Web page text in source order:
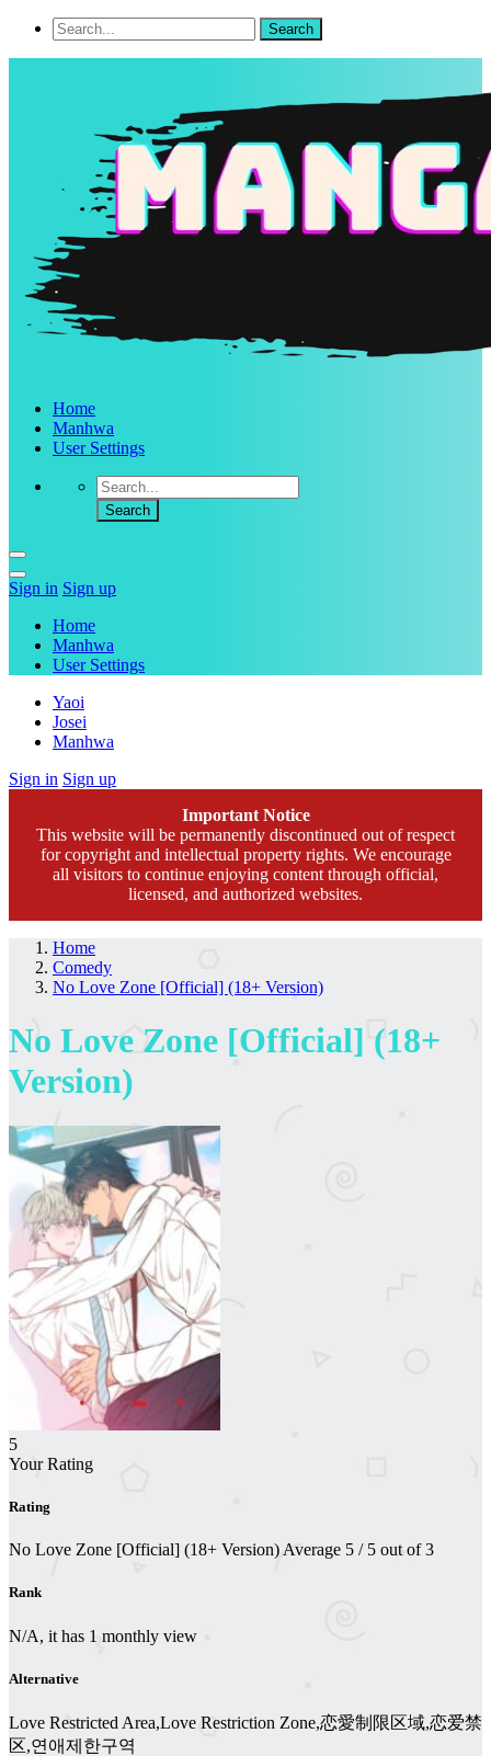
Home
Manhwa
User Settings
Sign in Sign up
Home
Manhwa
User Settings
Yaoi
Josei
Manhwa
Sign in Sign up
Important Notice
This website will be permanently discontinued out of respect
for copyright and intellectual property rights. We encourage
all visitors to continue enjoying content through official,
licensed, and authorized websites.
Home
Comedy
No Love Zone [Official] (18+ Version)
No Love Zone [Official] (18+
Version)
5
Your Rating
Rating
No Love Zone [Official] (18+ Version) Average 5 / 5 out of3
Rank
N/A, it has 1 monthly view
Alternative
Love Restricted Area,Love Restriction Zone,恋愛制限区域,恋爱禁
区,연애제한구역